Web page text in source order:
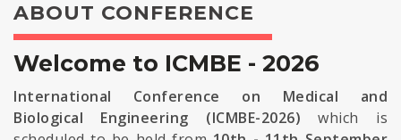
ABOUT CONFERENCE
Welcome to ICMBE - 2026
International Conference on Medical and
Biological Engineering (ICMBE-2026) which is